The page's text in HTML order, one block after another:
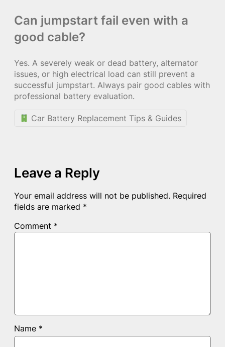
Can jumpstart fail even with a
good cable?
Yes. A severely weak or dead battery, alternator
issues, or high electrical load can still prevent a
successful jumpstart. Always pair good cables with
professional battery evaluation.
Car Battery Replacement Tips & Guides
Leave a Reply
Your email address will not be published. Required
fields are marked *
Comment *
Name *